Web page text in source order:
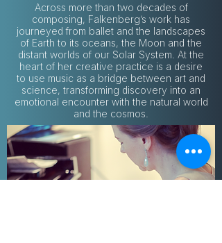
Across more than two decades of
composing, Falkenberg’s work has
journeyed from ballet and the landscapes
of Earth to its oceans, the Moon and the
distant worlds of our Solar System. At the
heart of her creative practice is a desire
to use music as a bridge between art and
science, transforming discovery into an
emotional encounter with the natural world
and the cosmos.